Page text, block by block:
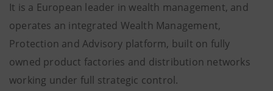
It is a European leader in wealth management, and
operates an integrated Wealth Management,
Protection and Advisory platform, built on fully
owned product factories and distribution networks
working under full strategic control.